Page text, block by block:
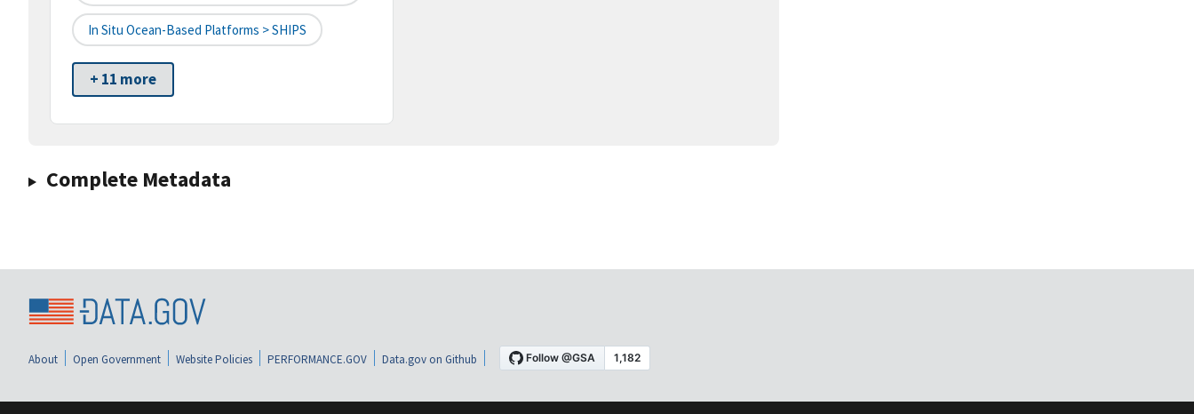
In Situ Ocean-Based Platforms > SHIPS
+ 11 more
Complete Metadata
About Open Government Website Policies PERFORMANCE.GOV Data.gov on Github